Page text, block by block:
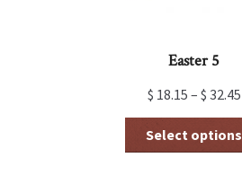
Easter 5
$ 18.15 – $ 32.45
Select options